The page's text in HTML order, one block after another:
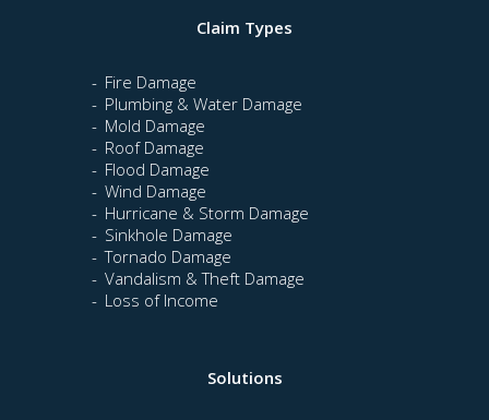
Claim Types
Fire Damage
Plumbing & Water Damage
Mold Damage
Roof Damage
Flood Damage
Wind Damage
Hurricane & Storm Damage
Sinkhole Damage
Tornado Damage
Vandalism & Theft Damage
Loss of Income
Solutions